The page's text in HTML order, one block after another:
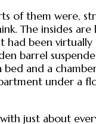
of them were,
The insides
had been
barrel
bed and a
under a
just about